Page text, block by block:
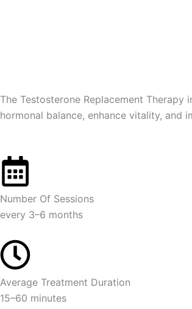
The Testosterone Replacement
hormonal balance, enhance vitality,
Number Of Sessions
every 3–6 months
Average Treatment Duration
15–60 minutes